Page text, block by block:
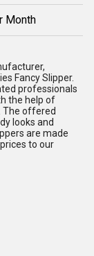
Month
Fancy Slipper.
professionals
the help of
The offered
looks and
are made
to our